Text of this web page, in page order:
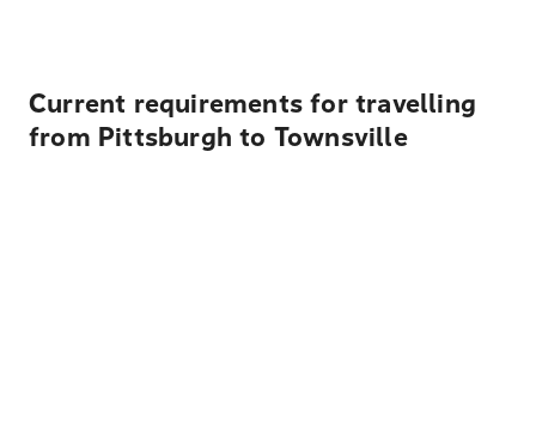
Current requirements for travelling
from Pittsburgh to Townsville